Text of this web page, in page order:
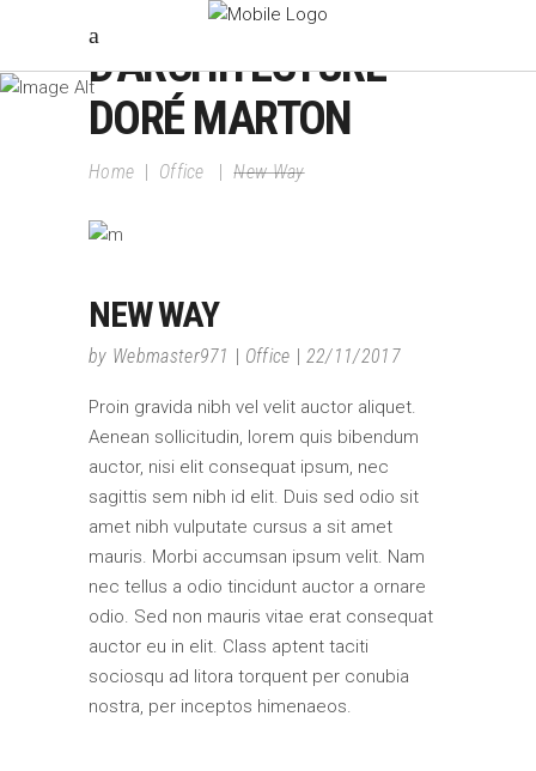
ATELIER
D'ARCHITECTURE
DORÉ MARTON
Home | Office |New Way
NEW WAY
by Webmaster971 Office 22/11/2017
Proin gravida nibh vel velit auctor aliquet.
Aenean sollicitudin, lorem quis bibendum
auctor, nisi elit consequat ipsum, nec
sagittis sem nibh id elit. Duis sed odio sit
amet nibh vulputate cursus a sit amet
mauris. Morbi accumsan ipsum velit. Nam
nec tellus a odio tincidunt auctor a ornare
odio. Sed non mauris vitae erat consequat
auctor eu in elit. Class aptent taciti
sociosqu ad litora torquent per conubia
nostra, per inceptos himenaeos.